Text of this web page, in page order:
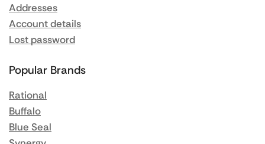
Addresses
Account details
Lost password
Popular Brands
Rational
Buffalo
Blue Seal